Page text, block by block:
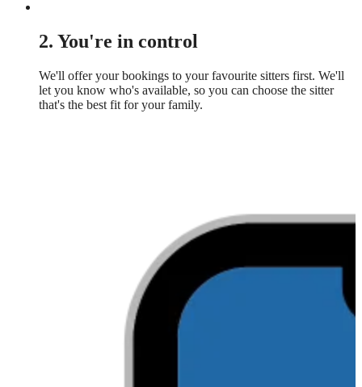
2. You're in control
We'll offer your bookings to your favourite sitters first. We'll
let you know who's available, so you can choose the sitter
that's the best fit for your family.